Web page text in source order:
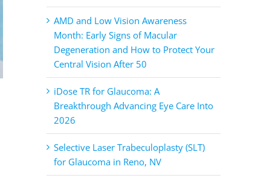
AMD and Low Vision Awareness
Month: Early Signs of Macular
Degeneration and How to Protect Your
Central Vision After 50
iDose TR for Glaucoma: A
Breakthrough Advancing Eye Care Into
2026
Selective Laser Trabeculoplasty (SLT)
for Glaucoma in Reno, NV